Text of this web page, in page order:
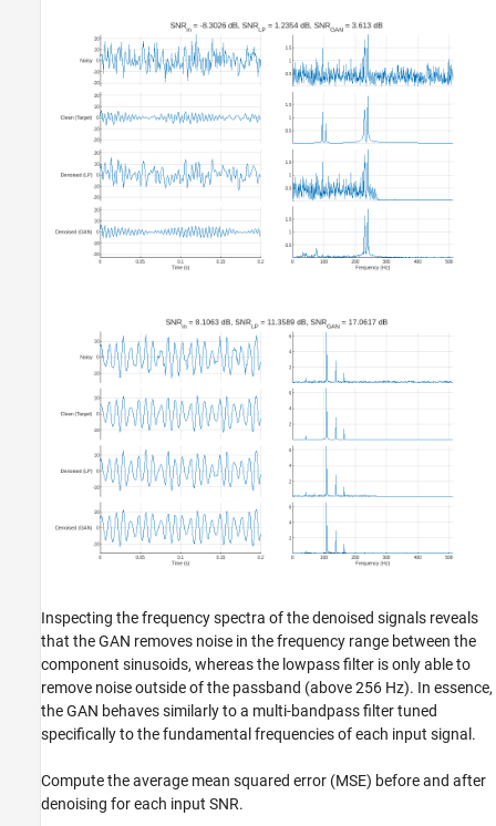
Inspecting the frequency spectra of the denoised signals reveals
that the GAN removes noise in the frequency range between the
component sinusoids, whereas the lowpass filter is only able to
remove noise outside of the passband (above 256 Hz). In essence,
the GAN behaves similarly to a multi-bandpass filter tuned
specifically to the fundamental frequencies of each input signal.
Compute the average mean squared error (MSE) before and after
denoising for each input SNR.